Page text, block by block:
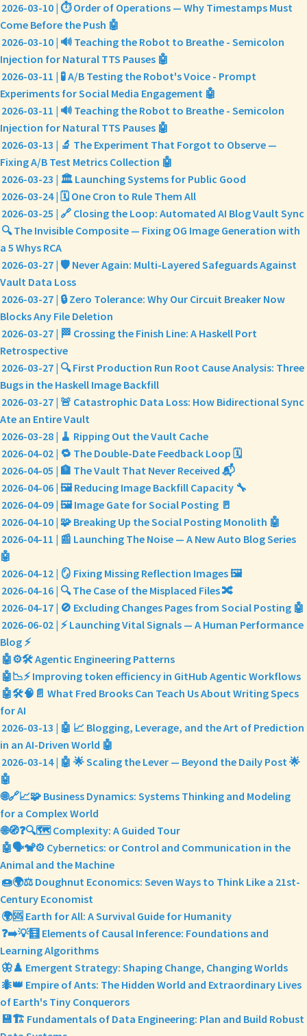
2026-03-10 | ⏱️ Order of Operations — Why Timestamps Must
Come Before the Push 🤖
2026-03-10 | 🔊 Teaching the Robot to Breathe - Semicolon
Injection for Natural TTS Pauses 🤖
2026-03-11 | 🧪 A/B Testing the Robot's Voice - Prompt
Experiments for Social Media Engagement 🤖
2026-03-11 | 🔊 Teaching the Robot to Breathe - Semicolon
Injection for Natural TTS Pauses 🤖
2026-03-13 | 🔬 The Experiment That Forgot to Observe —
Fixing A/B Test Metrics Collection 🤖
2026-03-23 | 🏛️ Launching Systems for Public Good
2026-03-24 | 🗓️ One Cron to Rule Them All
2026-03-25 | 🔗 Closing the Loop: Automated AI Blog Vault Sync
🔍 The Invisible Composite — Fixing OG Image Generation with
a 5 Whys RCA
2026-03-27 | 🛡️ Never Again: Multi-Layered Safeguards Against
Vault Data Loss
2026-03-27 | 🔒 Zero Tolerance: Why Our Circuit Breaker Now
Blocks Any File Deletion
2026-03-27 | 🏁 Crossing the Finish Line: A Haskell Port
Retrospective
2026-03-27 | 🔍 First Production Run Root Cause Analysis: Three
Bugs in the Haskell Image Backfill
2026-03-27 | 🚨 Catastrophic Data Loss: How Bidirectional Sync
Ate an Entire Vault
2026-03-28 | 🧹 Ripping Out the Vault Cache
2026-04-02 | 🔁 The Double-Date Feedback Loop 🗓️
2026-04-05 | 🏦 The Vault That Never Received 📬
2026-04-06 | 🖼️ Reducing Image Backfill Capacity 🔧
2026-04-09 | 🖼️ Image Gate for Social Posting 🚪
2026-04-10 | 🧩 Breaking Up the Social Posting Monolith 🤖
2026-04-11 | 📰 Launching The Noise — A New Auto Blog Series
🤖
2026-04-12 | 🪞 Fixing Missing Reflection Images 🖼️
2026-04-16 | 🔍 The Case of the Misplaced Files 🔀
2026-04-17 | 🚫 Excluding Changes Pages from Social Posting 🤖
2026-06-02 | ⚡ Launching Vital Signals — A Human Performance
Blog ⚡
🤖⚙️🛠️ Agentic Engineering Patterns
🤖📉⚡ Improving token efficiency in GitHub Agentic Workflows
🤖🛠️🧠📄 What Fred Brooks Can Teach Us About Writing Specs
for AI
2026-03-13 | 🤖 📈 Blogging, Leverage, and the Art of Prediction
in an AI-Driven World 🤖
2026-03-14 | 🤖 🌟 Scaling the Lever — Beyond the Daily Post 🌟
🤖
🌐🔗📈🧩 Business Dynamics: Systems Thinking and Modeling
for a Complex World
🌐🧭❓🔍🗺️ Complexity: A Guided Tour
🤖🗣️🐒⚙️ Cybernetics: or Control and Communication in the
Animal and the Machine
🍩🌍⚖️ Doughnut Economics: Seven Ways to Think Like a 21st-
Century Economist
🌍🆘 Earth for All: A Survival Guide for Humanity
❓➡️💡🧮 Elements of Causal Inference: Foundations and
Learning Algorithms
🦋♟️ Emergent Strategy: Shaping Change, Changing Worlds
🐜👑 Empire of Ants: The Hidden World and Extraordinary Lives
of Earth's Tiny Conquerors
💾🏗️ Fundamentals of Data Engineering: Plan and Build Robust